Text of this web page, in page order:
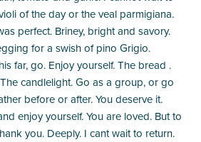
of the day or the veal parmigiana.
perfect. Briney, bright and savory.
for a swish of pino Grigio.
far, go. Enjoy yourself. The bread .
candlelight. Go as a group, or go
before or after. You deserve it.
enjoy yourself. You are loved. But to
you. Deeply. I cant wait to return.